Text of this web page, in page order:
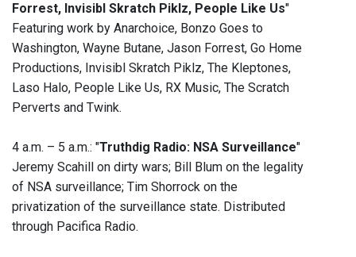
Forrest, Invisibl Skratch Piklz, People Like Us"
Featuring work by Anarchoice, Bonzo Goes to
Washington, Wayne Butane, Jason Forrest, Go Home
Productions, Invisibl Skratch Piklz, The Kleptones,
Laso Halo, People Like Us, RX Music, The Scratch
Perverts and Twink.
4 a.m. – 5 a.m.: "Truthdig Radio: NSA Surveillance"
Jeremy Scahill on dirty wars; Bill Blum on the legality
of NSA surveillance; Tim Shorrock on the
privatization of the surveillance state. Distributed
through Pacifica Radio.